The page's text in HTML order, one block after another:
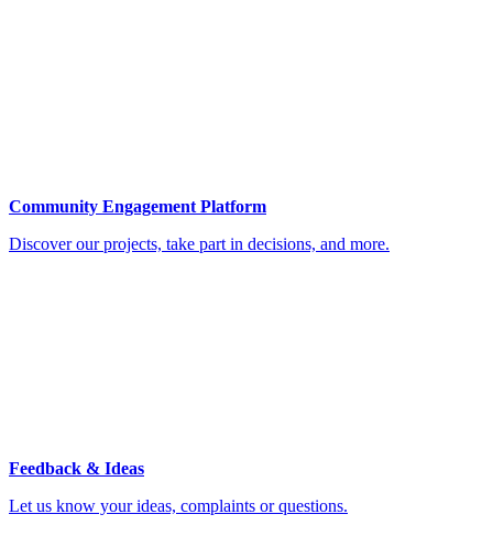
Community Engagement Platform
Discover our projects, take part in decisions, and more.
Feedback & Ideas
Let us know your ideas, complaints or questions.